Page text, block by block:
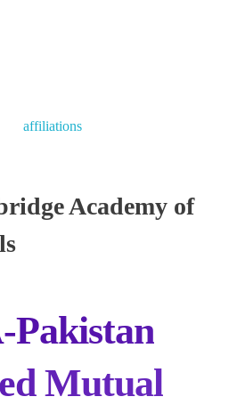
Academy of
Mutual